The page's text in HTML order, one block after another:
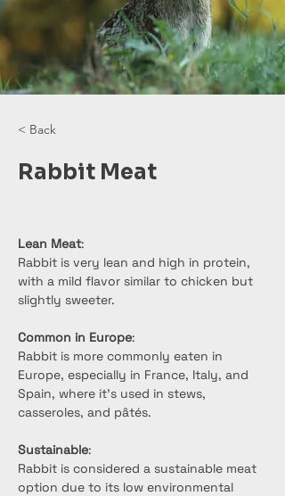
< Back
Rabbit Meat
Lean Meat:
Rabbit is very lean and high in protein,
with a mild flavor similar to chicken but
slightly sweeter.
Common in Europe:
Rabbit is more commonly eaten in
Europe, especially in France, Italy, and
Spain, where it's used in stews,
casseroles, and pâtés.
Sustainable:
Rabbit is considered a sustainable meat
option due to its low environmental